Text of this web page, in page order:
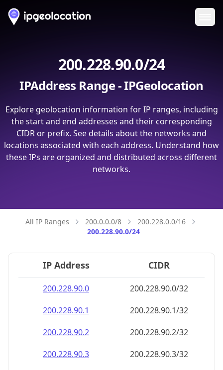
200.228.90.0/24
IPAddress Range - IPGeolocation
Explore geolocation information for IP ranges, including
the start and end addresses and their corresponding
CIDR or prefix. See details about the networks and
locations associated with each address. Understand how
these IPs are organized and distributed across different
networks.
All IP Ranges 200.0.0.0/8
200.228.0.0/16
200.228.90.0/24
IP Address CIDR
200.228.90.0
200.228.90.0/32
200.228.90.1
200.228.90.1/32
200.228.90.2
200.228.90.2/32
200.228.90.3
200.228.90.3/32